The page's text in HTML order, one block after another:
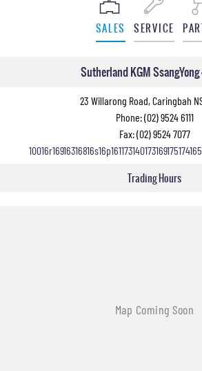
SALES SERVICE
Sutherland KGM SsangYong
23 Willarong Road, Caringbah
Phone:(02) 9524 6111
Fax: (02) 9524 7077
Trading Hours